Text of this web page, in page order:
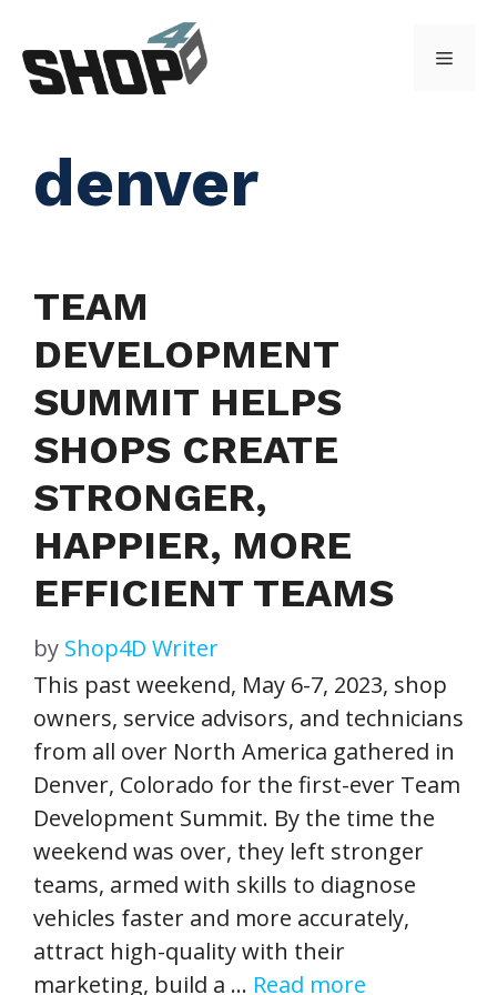
content
Menu
denver
TEAM
DEVELOPMENT
SUMMIT HELPS
SHOPS CREATE
STRONGER,
HAPPIER, MORE
EFFICIENT TEAMS
by Shop4D Writer
This past weekend, May 6-7, 2023, shop
owners, service advisors, and technicians
from all over North America gathered in
Denver, Colorado for the first-ever Team
Development Summit. By the time the
weekend was over, they left stronger
teams, armed with skills to diagnose
vehicles faster and more accurately,
attract high-quality with their
marketing, build a … Read more